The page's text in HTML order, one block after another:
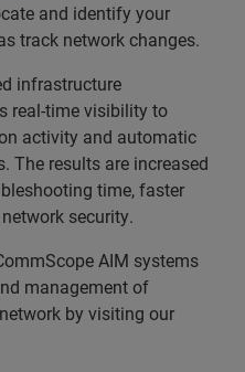
and identify your
track network changes.
infrastructure
real-time visibility to
activity and automatic
The results are increased
time, faster
security.
AIM systems
management of
by visiting our